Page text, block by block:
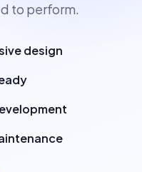
to perform.
design